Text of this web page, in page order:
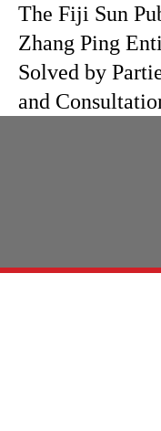
The Fiji Sun
Zhang Ping
Solved by
and